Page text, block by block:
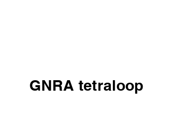
GNRA tetraloop